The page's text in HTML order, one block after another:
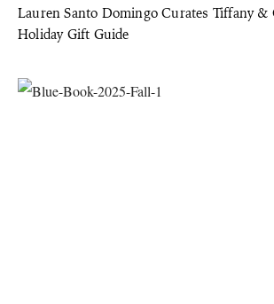
Lauren Santo Domingo Curates Tiffany &
Holiday Gift Guide